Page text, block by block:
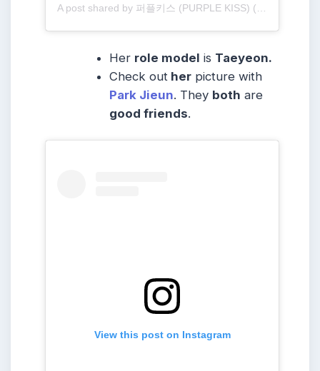
Her role model is Taeyeon.
Check out her picture with
Park Jieun. They both are
good friends.
View this post on Instagram